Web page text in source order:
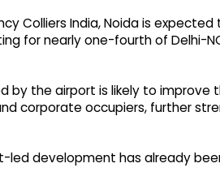
Colliers India, Noida is
for nearly one-fourth of Delhi-
by the airport is likely to improve
corporate occupiers, further
led development has already